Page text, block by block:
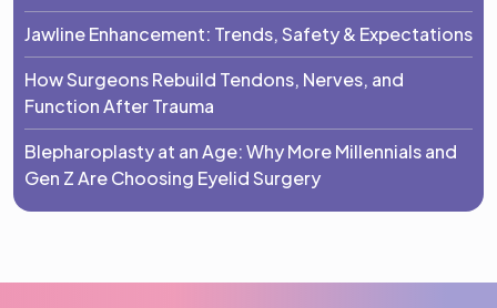
Jawline Enhancement: Trends, Safety & Expectations
How Surgeons Rebuild Tendons, Nerves, and
Function After Trauma
Blepharoplasty at an Age: Why More Millennials and
Gen Z Are Choosing Eyelid Surgery